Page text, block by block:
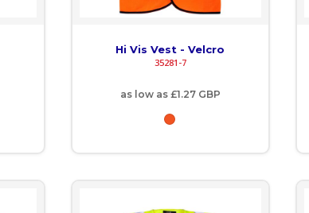
Hi Vis Vest - Velcro
35281-7
as low as £1.27 GBP